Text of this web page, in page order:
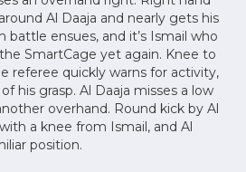
Al Daaja and nearly gets his
battle ensues, and it’s Ismail who
SmartCage yet again. Knee to
referee quickly warns for activity,
his grasp. Al Daaja misses a low
overhand. Round kick by Al
a knee from Ismail, and Al
position.